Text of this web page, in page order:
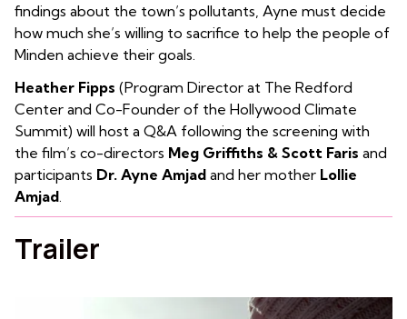
findings about the town’s pollutants, Ayne must decide
how much she’s willing to sacrifice to help the people of
Minden achieve their goals.
Heather Fipps (Program Director at The Redford
Center and Co-Founder of the Hollywood Climate
Summit) will host a Q&A following the screening with
the film’s co-directors Meg Griffiths & Scott Faris and
participants Dr. Ayne Amjad and her mother Lollie
Amjad
Trailer